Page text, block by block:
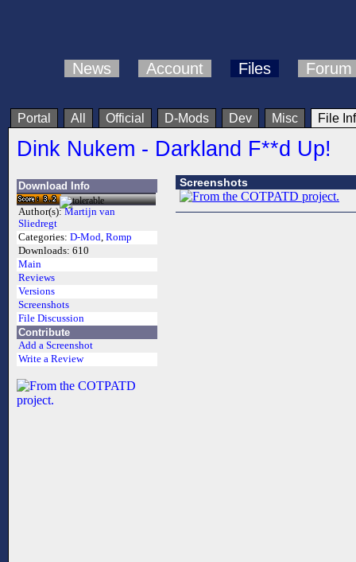
News Account Files Forum
Portal All Official D-Mods Dev Misc File
Dink Nukem - Darkland F**d Up!
Download Info
Author(s): Martijn van
Sliedregt
Categories: D-Mod, Romp
Downloads: 610
Main
Reviews
Versions
Screenshots
File Discussion
Contribute
Add a Screenshot
Write a Review
Screenshots